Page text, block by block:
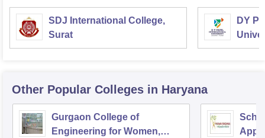
SDJ International College,
Surat
DY
Other Popular Colleges in Haryana
Gurgaon College of
Engineering for Women,